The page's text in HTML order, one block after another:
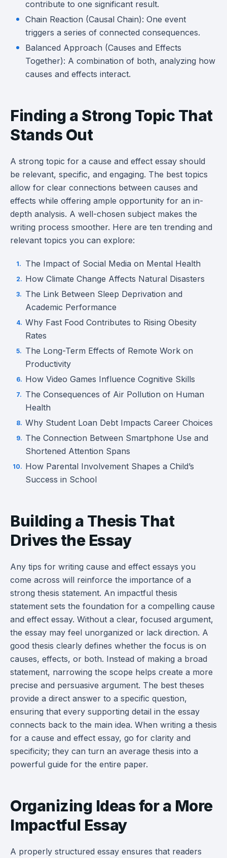
contribute to one significant result.
Chain Reaction (Causal Chain): One event
triggers a series of connected consequences.
Balanced Approach (Causes and Effects
Together): A combination of both, analyzing how
causes and effects interact.
Finding a Strong Topic That
Stands Out
A strong topic for a cause and effect essay should
be relevant, specific, and engaging. The best topics
allow for clear connections between causes and
effects while offering ample opportunity for an in-
depth analysis. A well-chosen subject makes the
writing process smoother. Here are ten trending and
relevant topics you can explore:
The Impact of Social Media on Mental Health
How Climate Change Affects Natural Disasters
The Link Between Sleep Deprivation and
Academic Performance
Why Fast Food Contributes to Rising Obesity
Rates
The Long-Term Effects of Remote Work on
Productivity
How Video Games Influence Cognitive Skills
The Consequences of Air Pollution on Human
Health
Why Student Loan Debt Impacts Career Choices
The Connection Between Smartphone Use and
Shortened Attention Spans
How Parental Involvement Shapes a Child’s
Success in School
Building a Thesis That
Drives the Essay
Any tips for writing cause and effect essays you
come across will reinforce the importance of a
strong thesis statement. An impactful thesis
statement sets the foundation for a compelling cause
and effect essay. Without a clear, focused argument,
the essay may feel unorganized or lack direction. A
good thesis clearly defines whether the focus is on
causes, effects, or both. Instead of making a broad
statement, narrowing the scope helps create a more
precise and persuasive argument. The best theses
provide a direct answer to a specific question,
ensuring that every supporting detail in the essay
connects back to the main idea. When writing a thesis
for a cause and effect essay, go for clarity and
specificity; they can turn an average thesis into a
powerful guide for the entire paper.
Organizing Ideas for a More
Impactful Essay
A properly structured essay ensures that readers